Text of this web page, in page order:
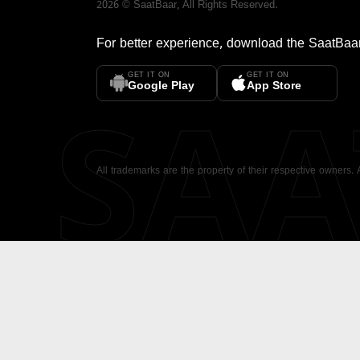
2026 © SaatBaar, All Rights Reserved.
For better experience, download the
GET IT ON
Google Play
GET IT ON
App Store
All trademarks are the property of their respective